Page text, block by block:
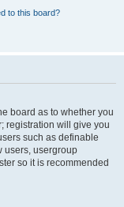
to this board?
board as to whether you
registration will give you
such as definable
users, usergroup
so it is recommended